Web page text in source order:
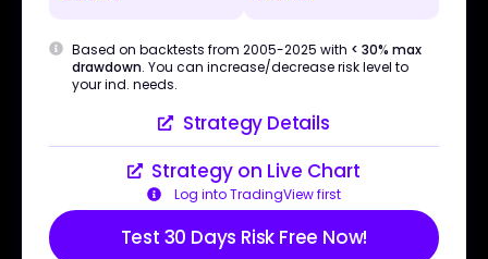
Based on backtests from 2005-2025 with < 30% max
drawdown. You can increase/decrease risk level to
your ind. needs.
Strategy Details
Strategy on Live Chart
Log into TradingView first
Test 30 Days Risk Free Now!